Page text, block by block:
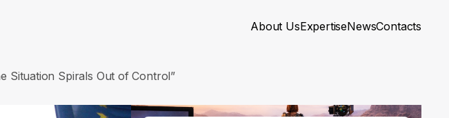
About UsExpertiseNewsContacts
Situation Spirals Out of Control”